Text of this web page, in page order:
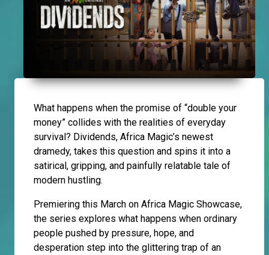
What happens when the promise of “double your
money” collides with the realities of everyday
survival? Dividends, Africa Magic’s newest
dramedy, takes this question and spins it into a
satirical, gripping, and painfully relatable tale of
modern hustling.
Premiering this March on Africa Magic Showcase,
the series explores what happens when ordinary
people pushed by pressure, hope, and
desperation step into the glittering trap of an